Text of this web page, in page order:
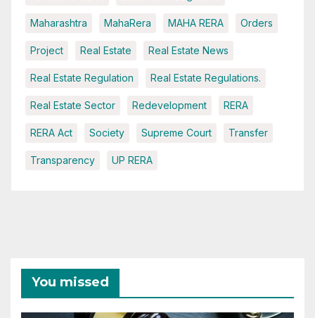
Maharashtra MahaRera MAHA RERA Orders
Project Real Estate Real Estate News
Real Estate Regulation Real Estate Regulations.
Real Estate Sector Redevelopment RERA
RERA Act Society Supreme Court Transfer
Transparency UP RERA
You missed